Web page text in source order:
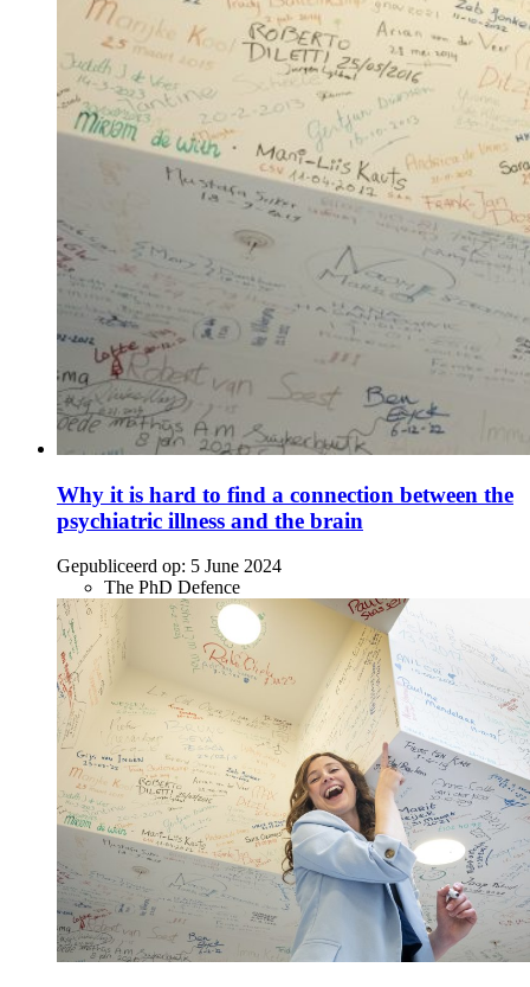
Why it is hard to find a connection between the
psychiatric illness and the brain
Gepubliceerd op: 5 June 2024
The PhD Defence